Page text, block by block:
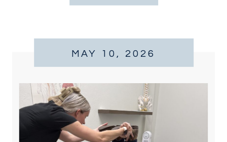
MAY 10, 2026